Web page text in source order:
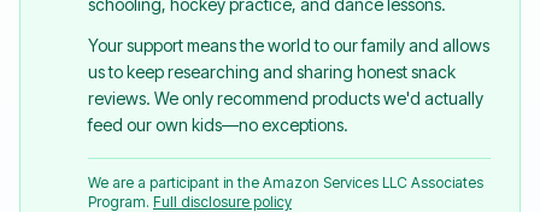
schooling, hockey practice, and dance lessons.
Your support means the world to our family and allows
us to keep researching and sharing honest snack
reviews. We only recommend products we'd actually
feed our own kids—no exceptions.
We are a participant in the Amazon Services LLC Associates
Program. Full disclosure policy